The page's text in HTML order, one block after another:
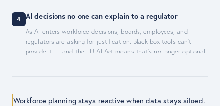
4 AI decisions no one can explain to a regulator
As AI enters workforce decisions, boards, employees, and
regulators are asking for justification. Black-box tools can't
provide it — and the EU AI Act means that's no longer optional.
Workforce planning stays reactive when data stays siloed.